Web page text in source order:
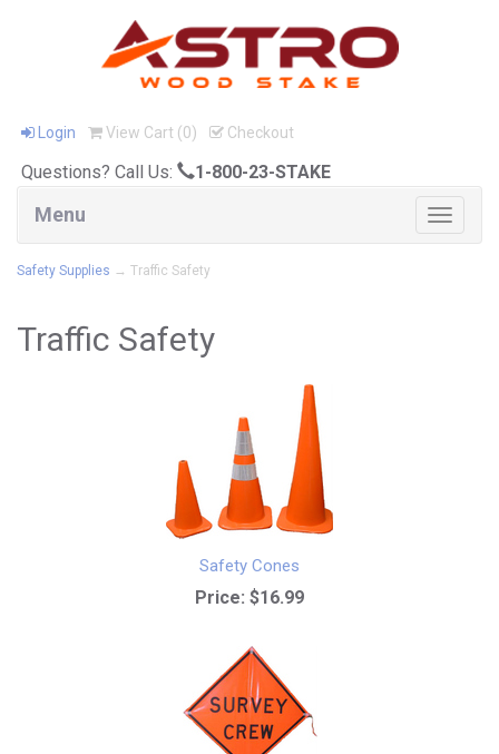
Login View Cart (0) Checkout
Questions? Call Us: 1-800-23-STAKE
Toggle
Menu
Safety Supplies → Traffic Safety
Traffic Safety
Safety Cones
Price: $16.99